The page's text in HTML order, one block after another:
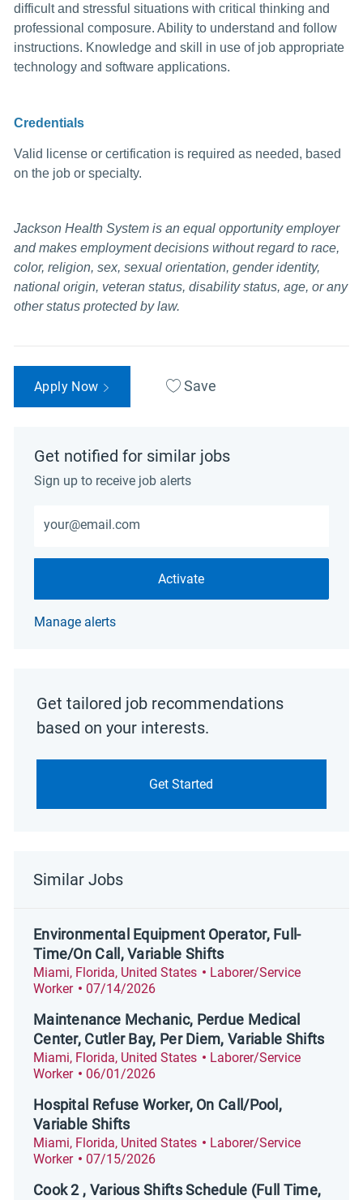
difficult and stressful situations with critical thinking and
professional composure. Ability to understand and follow
instructions. Knowledge and skill in use of job appropriate
technology and software applications.
Credentials
Valid license or certification is required as needed, based
on the job or specialty.
Jackson Health System is an equal opportunity employer
and makes employment decisions without regard to race,
color, religion, sex, sexual orientation, gender identity,
national origin, veteran status, disability status, age, or any
other status protected by law.
Apply Now Save
Get notified for similar jobs
Sign up to receive job alerts
Activate
Manage alerts
Get tailored job recommendations
based on your interests.
Get Started
Similar Jobs
Environmental Equipment Operator, Full-
Time/On Call, Variable Shifts
Location
Miami, Florida, United States Category
Laborer/Service
Worker
Posted Date
07/14/2026
Maintenance Mechanic, Perdue Medical
Center, Cutler Bay, Per Diem, Variable Shifts
Location
Miami, Florida, United States Category
Laborer/Service
Worker
Posted Date
06/01/2026
Hospital Refuse Worker, On Call/Pool,
Variable Shifts
Location
Miami, Florida, United States Category
Laborer/Service
Worker
Posted Date
07/15/2026
Cook 2 , Various Shifts Schedule (Full Time,